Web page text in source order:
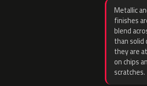
Metallic
finishes
blend
than
they are
on chips
scratches.